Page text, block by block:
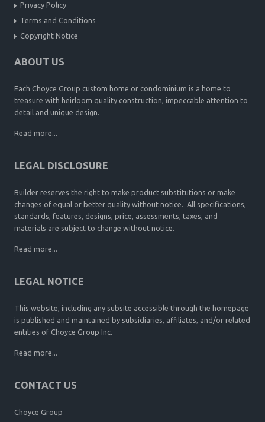
Privacy Policy
Terms and Conditions
Copyright Notice
ABOUT US
Each Choyce Group custom home or condominium is a home to
treasure with heirloom quality construction, impeccable attention to
detail and unique design.
Read more...
LEGAL DISCLOSURE
Builder reserves the right to make product substitutions or make
changes of equal or better quality without notice. All specifications,
standards, features, designs, price, assessments, taxes, and
materials are subject to change without notice.
Read more...
LEGAL NOTICE
This website, including any subsite accessible through the homepage
is published and maintained by subsidiaries, affiliates, and/or related
entities of Choyce Group Inc.
Read more...
CONTACT US
Choyce Group